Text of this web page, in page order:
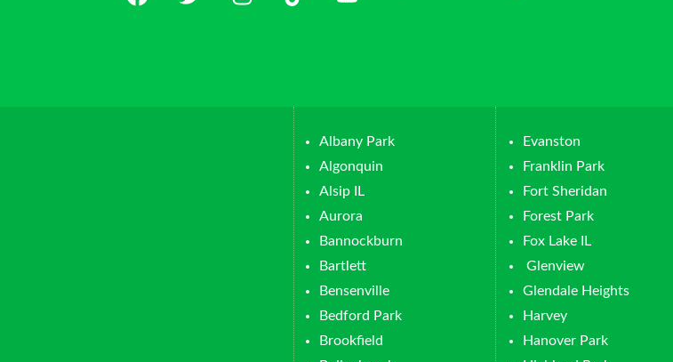
Albany Park
Algonquin
Alsip IL
Aurora
Bannockburn
Bartlett
Bensenville
Bedford Park
Brookfield
Evanston
Franklin Park
Fort Sheridan
Forest Park
Fox Lake IL
Glenview
Glendale Heights
Harvey
Hanover Park